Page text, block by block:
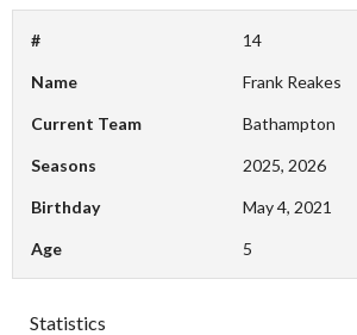
# 14
Name Frank Reakes
Current Team Bathampton
Seasons 2025, 2026
Birthday May 4, 2021
Age 5
Statistics